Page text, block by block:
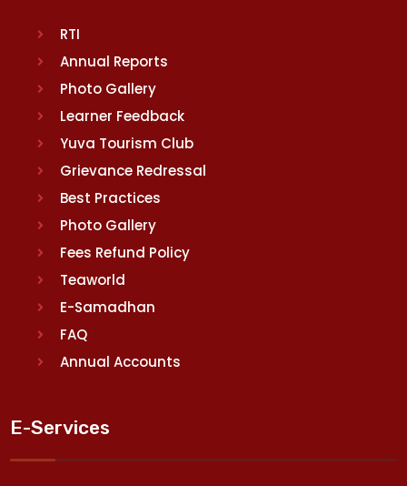
RTI
Annual Reports
Photo Gallery
Learner Feedback
Yuva Tourism Club
Grievance Redressal
Best Practices
Photo Gallery
Fees Refund Policy
Teaworld
E-Samadhan
FAQ
Annual Accounts
E-Services